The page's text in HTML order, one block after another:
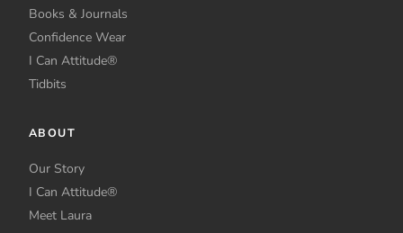
Books & Journals
Confidence Wear
I Can Attitude®
Tidbits
ABOUT
Our Story
I Can Attitude®
Meet Laura